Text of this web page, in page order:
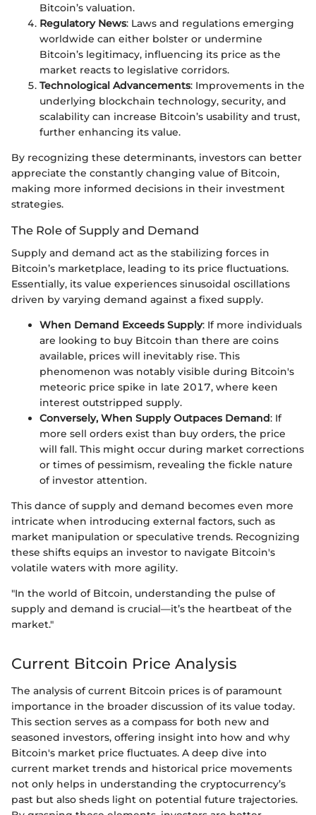
Bitcoin’s valuation.
Regulatory News: Laws and regulations emerging
worldwide can either bolster or undermine
Bitcoin’s legitimacy, influencing its price as the
market reacts to legislative corridors.
Technological Advancements: Improvements in the
underlying blockchain technology, security, and
scalability can increase Bitcoin’s usability and trust,
further enhancing its value.
By recognizing these determinants, investors can better
appreciate the constantly changing value of Bitcoin,
making more informed decisions in their investment
strategies.
The Role of Supply and Demand
Supply and demand act as the stabilizing forces in
Bitcoin’s marketplace, leading to its price fluctuations.
Essentially, its value experiences sinusoidal oscillations
driven by varying demand against a fixed supply.
When Demand Exceeds Supply: If more individuals
are looking to buy Bitcoin than there are coins
available, prices will inevitably rise. This
phenomenon was notably visible during Bitcoin's
meteoric price spike in late 2017, where keen
interest outstripped supply.
Conversely, When Supply Outpaces Demand: If
more sell orders exist than buy orders, the price
will fall. This might occur during market corrections
or times of pessimism, revealing the fickle nature
of investor attention.
This dance of supply and demand becomes even more
intricate when introducing external factors, such as
market manipulation or speculative trends. Recognizing
these shifts equips an investor to navigate Bitcoin's
volatile waters with more agility.
"In the world of Bitcoin, understanding the pulse of
supply and demand is crucial—it’s the heartbeat of the
market."
Current Bitcoin Price Analysis
The analysis of current Bitcoin prices is of paramount
importance in the broader discussion of its value today.
This section serves as a compass for both new and
seasoned investors, offering insight into how and why
Bitcoin's market price fluctuates. A deep dive into
current market trends and historical price movements
not only helps in understanding the cryptocurrency’s
past but also sheds light on potential future trajectories.